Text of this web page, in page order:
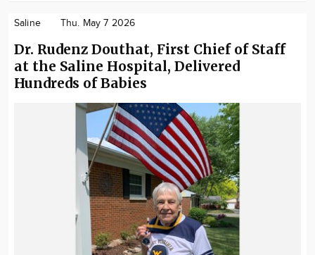
Saline Thu. May 7 2026
Dr. Rudenz Douthat, First Chief of Staff
at the Saline Hospital, Delivered
Hundreds of Babies